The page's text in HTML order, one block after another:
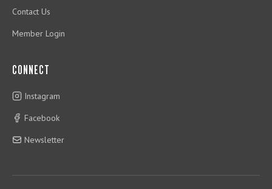
Contact Us
Member Login
CONNECT
Instagram
Facebook
Newsletter